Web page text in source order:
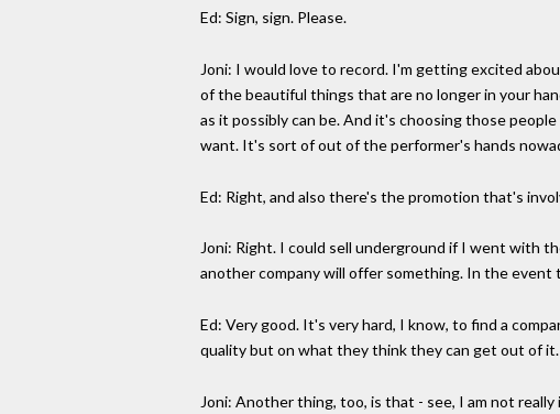
Ed: Sign, sign. Please.
Joni: I would love to record. I'm getting excited
of the beautiful things that are no longer in your
as it possibly can be. And it's choosing those
want. It's sort of out of the performer's hands
Ed: Right, and also there's the promotion that's
Joni: Right. I could sell underground if I went with
another company will offer something. In the
Ed: Very good. It's very hard, I know, to find a
quality but on what they think they can get out of
Joni: Another thing, too, is that - see, I am not